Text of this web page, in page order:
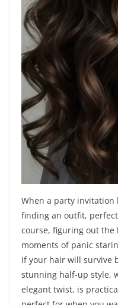
When a party invitation
finding an outfit,
course, figuring out the
moments of panic
if your hair will survive
stunning half-up style,
elegant twist, is